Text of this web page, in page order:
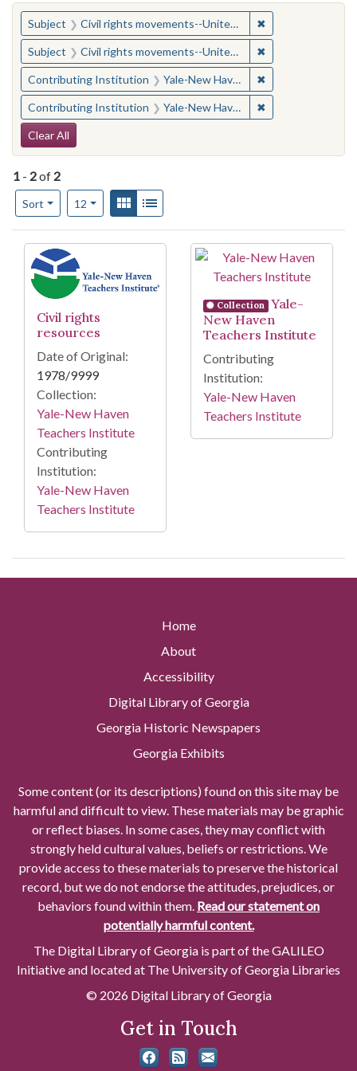
You searched for:
Subject Civil rights movements--United States ✖
Subject Civil rights movements--United States ✖
Contributing Institution Yale-New Haven Teachers Institute ✖
Contributing Institution Yale-New Haven Teachers Institute ✖
Search Constraints
Clear All
1 - 2of 2
Sort
Number of results to display per page
12per pageView results as:
Gallery
Search Results
Civil rights
resources
Date of Original:
1978/9999
Collection:
Yale-New Haven
Teachers Institute
Contributing
Institution:
Yale-New Haven
Teachers Institute
Collection
Yale-
New Haven
Teachers Institute
Contributing
Institution:
Yale-New Haven
Teachers Institute
Home
About
Accessibility
Digital Library of Georgia
Georgia Historic Newspapers
Georgia Exhibits
Some content (or its descriptions) found on this site may be
harmful and difficult to view. These materials may be graphic
or reflect biases. In some cases, they may conflict with
strongly held cultural values, beliefs or restrictions. We
provide access to these materials to preserve the historical
record, but we do not endorse the attitudes, prejudices, or
behaviors found within them. Read our statement on
potentially harmful content.
The Digital Library of Georgia is part of the GALILEO
Initiative and located at The University of Georgia Libraries
© 2026 Digital Library of Georgia
Get in Touch